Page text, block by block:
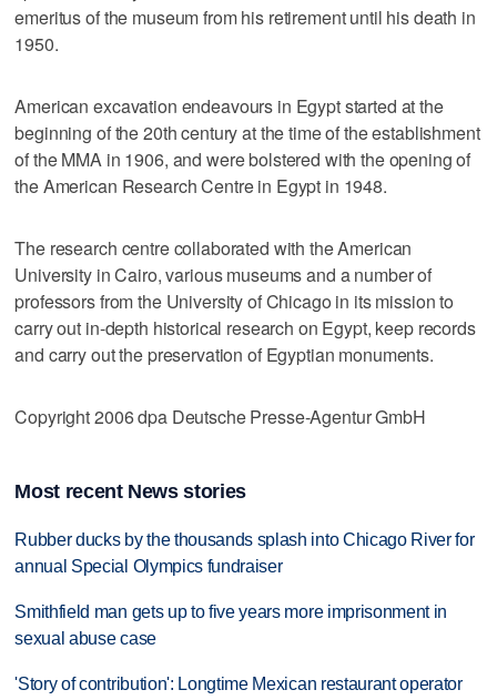
emeritus of the museum from his retirement until his death in
1950.
American excavation endeavours in Egypt started at the
beginning of the 20th century at the time of the establishment
of the MMA in 1906, and were bolstered with the opening of
the American Research Centre in Egypt in 1948.
The research centre collaborated with the American
University in Cairo, various museums and a number of
professors from the University of Chicago in its mission to
carry out in-depth historical research on Egypt, keep records
and carry out the preservation of Egyptian monuments.
Copyright 2006 dpa Deutsche Presse-Agentur GmbH
Most recent News stories
Rubber ducks by the thousands splash into Chicago River for
annual Special Olympics fundraiser
Smithfield man gets up to five years more imprisonment in
sexual abuse case
'Story of contribution': Longtime Mexican restaurant operator